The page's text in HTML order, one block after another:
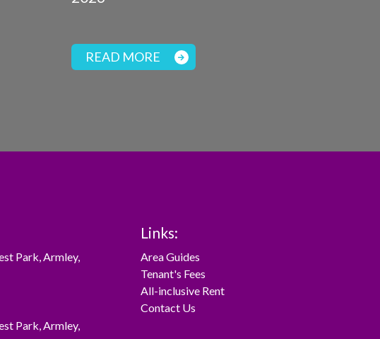
READ MORE
Park,Armley,
Park,Armley,
Links:
Area Guides
Tenant's Fees
All-inclusive Rent
Contact Us